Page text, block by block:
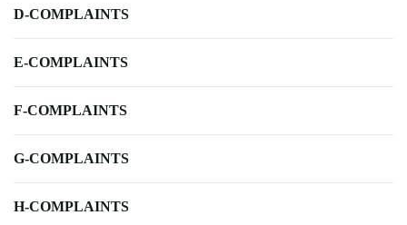
D-COMPLAINTS
E-COMPLAINTS
F-COMPLAINTS
G-COMPLAINTS
H-COMPLAINTS